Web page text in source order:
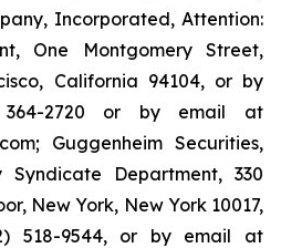
Incorporated, Attention:
One Montgomery Street,
California 94104, or by
2720 or by email at
Guggenheim Securities,
Syndicate Department, 330
New York, New York 10017,
518-9544, or by email at